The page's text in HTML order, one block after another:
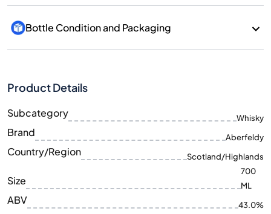
Bottle Condition and Packaging
Product Details
Subcategory Whisky
Brand Aberfeldy
Country/Region Scotland/Highlands
Size
700
ML
ABV 43.0%